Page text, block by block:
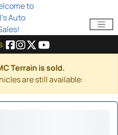
Terrain is sold.
are still available: